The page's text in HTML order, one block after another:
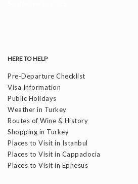
HERE TO HELP
Pre-Departure Checklist
Visa Information
Public Holidays
Weather in Turkey
Routes of Wine & History
Shopping in Turkey
Places to Visit in Istanbul
Places to Visit in Cappadocia
Places to Visit in Ephesus